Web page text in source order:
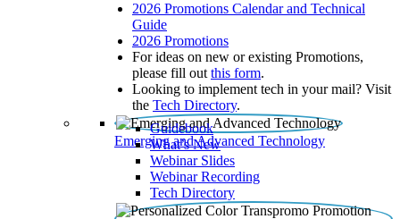
2026 Promotions Calendar and Technical
Guide
2026 Promotions
For ideas on new or existing Promotions,
please fill out this form.
Looking to implement tech in your mail? Visit
the Tech Directory.
Emerging and Advanced Technology
Guidebook
What’s New
Webinar Slides
Webinar Recording​
Tech Directory